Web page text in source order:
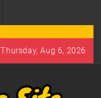
Thursday, Aug 6, 2026